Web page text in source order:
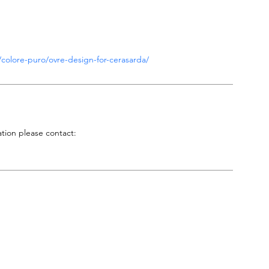
P
puro/ovre-design-for-cerasarda/
please contact: